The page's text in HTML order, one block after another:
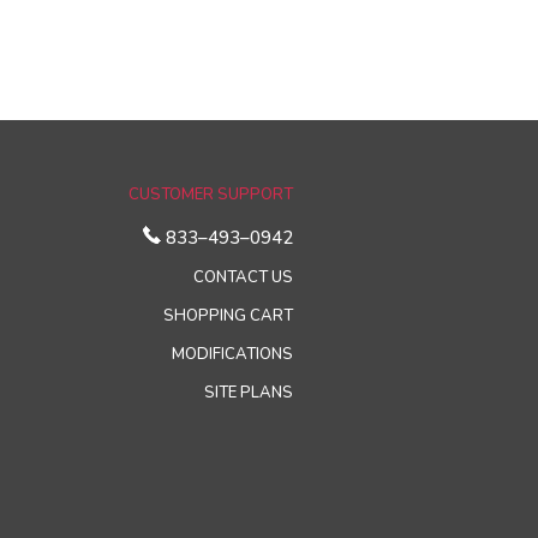
CUSTOMER SUPPORT
833–493–0942
CONTACT US
SHOPPING CART
MODIFICATIONS
SITE PLANS